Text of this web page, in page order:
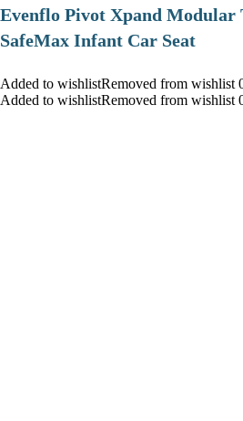
Evenflo Pivot Xpand Modular
SafeMax Infant Car Seat
Added to wishlistRemoved from wishlist
Added to wishlistRemoved from wishlist